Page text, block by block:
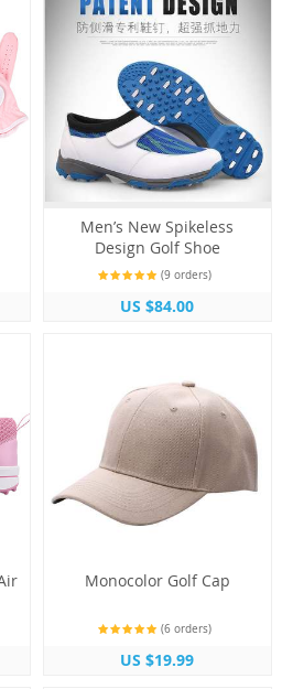
Men’s New Spikeless
Design Golf Shoe
(9 orders)
US $84.00
Monocolor Golf Cap
(6 orders)
US $19.99